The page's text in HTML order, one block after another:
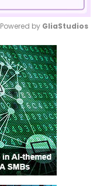
Mute
Powered by GliaStudios